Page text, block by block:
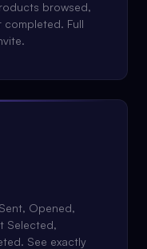
browsed,
Full
Opened,
Selected,
See exactly